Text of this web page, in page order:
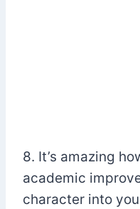
8. It’s amazing
academic
character into